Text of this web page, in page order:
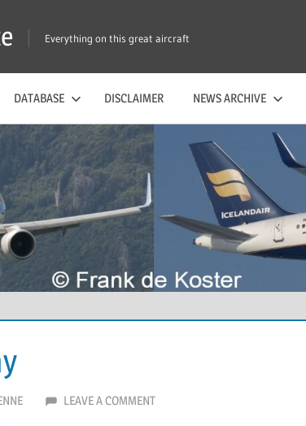
Everything on this great aircraft
DATABASE DISCLAIMER NEWS ARCHIVE
LEAVE A COMMENT